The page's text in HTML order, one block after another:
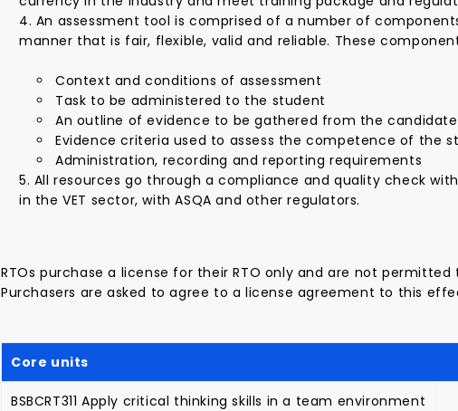
An assessment tool is comprised of a number of
manner that is fair, flexible, valid and reliable. These
Context and conditions of assessment
Task to be administered to the student
An outline of evidence to be gathered from the candidate
Evidence criteria used to assess the competence of the
Administration, recording and reporting requirements
All resources go through a compliance and quality check
in the VET sector, with ASQA and other regulators.
RTOs purchase a license for their RTO only and are not
Purchasers are asked to agree to a license agreement to this
Core units
BSBCRT311 Apply critical thinking skills in a team environment